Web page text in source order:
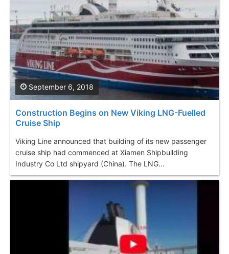
Construction Begins on New Viking LNG-Fuelled
Cruise Ship
Viking Line announced that building of its new passenger
cruise ship had commenced at Xiamen Shipbuilding
Industry Co Ltd shipyard (China). The LNG...
September 6, 2018